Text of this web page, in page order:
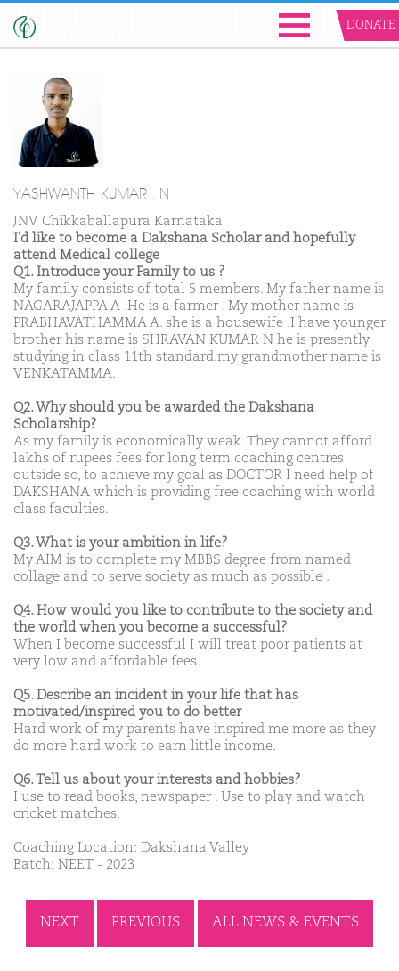
DONATE
YASHWANTH KUMAR . N
JNV Chikkaballapura Karnataka
I'd like to become a Dakshana Scholar and hopefully
attend Medical college
Q1. Introduce your Family to us ?
My family consists of total 5 members. My father name is
NAGARAJAPPA A .He is a farmer . My mother name is
PRABHAVATHAMMA A. she is a housewife .I have younger
brother his name is SHRAVAN KUMAR N he is presently
studying in class 11th standard.my grandmother name is
VENKATAMMA.
Q2. Why should you be awarded the Dakshana
Scholarship?
As my family is economically weak. They cannot afford
lakhs of rupees fees for long term coaching centres
outside so, to achieve my goal as DOCTOR I need help of
DAKSHANA which is providing free coaching with world
class faculties.
Q3. What is your ambition in life?
My AIM is to complete my MBBS degree from named
collage and to serve society as much as possible .
Q4. How would you like to contribute to the society and
the world when you become a successful?
When I become successful I will treat poor patients at
very low and affordable fees.
Q5. Describe an incident in your life that has
motivated/inspired you to do better
Hard work of my parents have inspired me more as they
do more hard work to earn little income.
Q6. Tell us about your interests and hobbies?
I use to read books, newspaper . Use to play and watch
cricket matches.
Coaching Location: Dakshana Valley
Batch: NEET - 2023
NEXT PREVIOUS ALL NEWS & EVENTS